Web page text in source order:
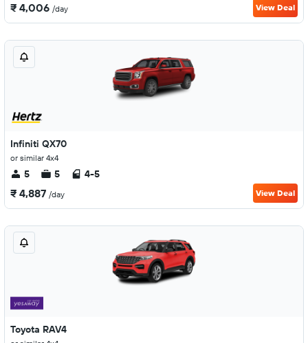
₹ 4,006 /day View Deal
Infiniti QX70
or similar 4x4
5 5 4-5
₹ 4,887 /day View Deal
Toyota RAV4